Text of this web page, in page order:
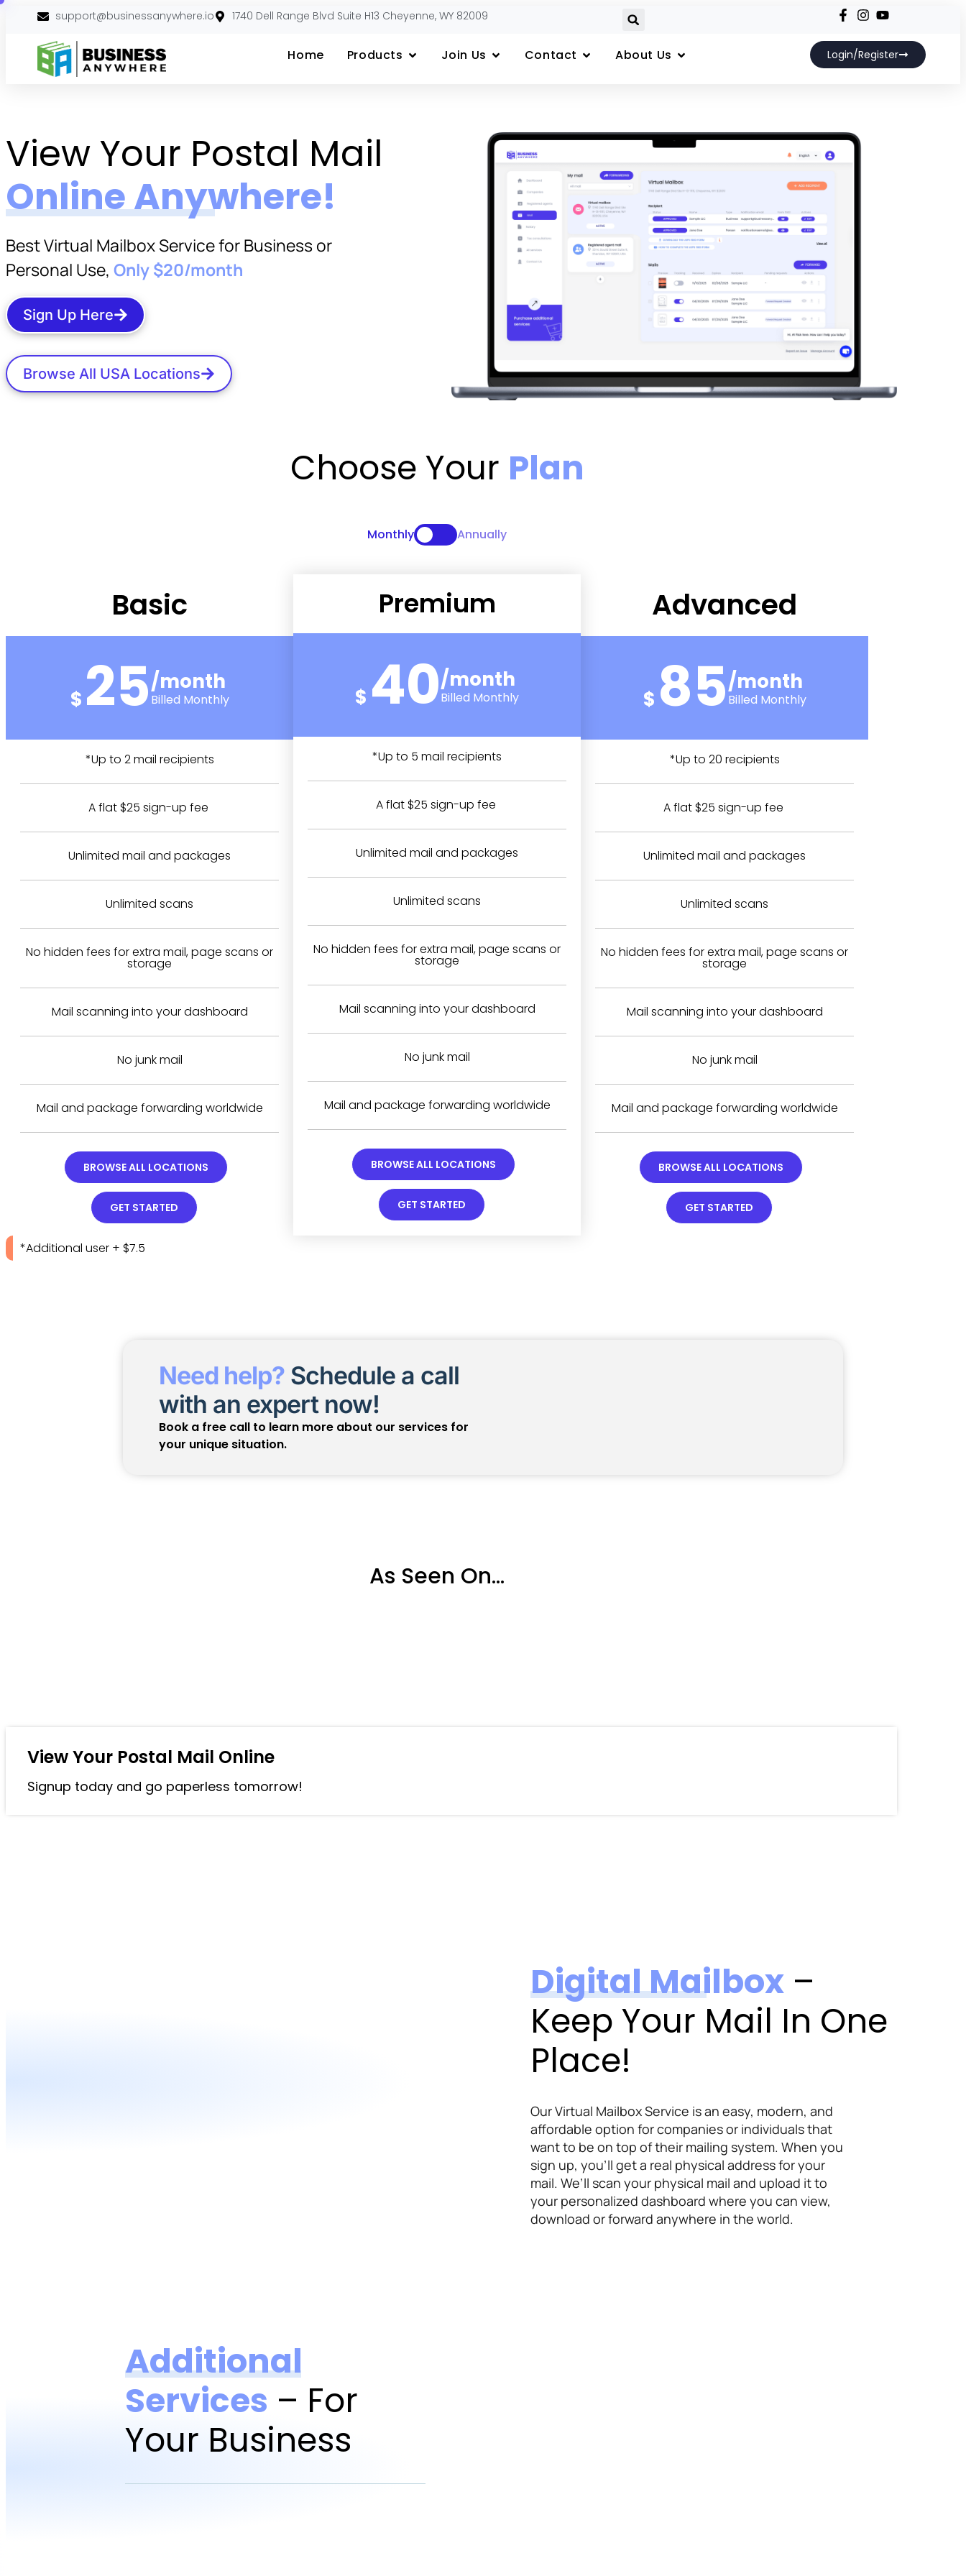
support@businessanywhere.io 1740 Dell Range Blvd Suite H13 Cheyenne, WY 82009
Home Products Join Us Contact About Us Login/Register
View Your Postal Mail
Online Anywhere!
Best Virtual Mailbox Service for Business or
Personal Use, Only $20/month
Sign Up Here
Browse All USA Locations
Choose Your Plan
Monthly Annually
Basic
$ 25/month
Billed Monthly
*Up to 2 mail recipients
A flat $25 sign-up fee
Unlimited mail and packages
Unlimited scans
No hidden fees for extra mail, page scans or
storage
Mail scanning into your dashboard
No junk mail
Mail and package forwarding worldwide
BROWSE ALL LOCATIONS
GET STARTED
Premium
$ 40/month
Billed Monthly
*Up to 5 mail recipients
A flat $25 sign-up fee
Unlimited mail and packages
Unlimited scans
No hidden fees for extra mail, page scans or
storage
Mail scanning into your dashboard
No junk mail
Mail and package forwarding worldwide
BROWSE ALL LOCATIONS
GET STARTED
Advanced
$ 85/month
Billed Monthly
*Up to 20 recipients
A flat $25 sign-up fee
Unlimited mail and packages
Unlimited scans
No hidden fees for extra mail, page scans or
storage
Mail scanning into your dashboard
No junk mail
Mail and package forwarding worldwide
BROWSE ALL LOCATIONS
GET STARTED
*Additional user + $7.5
Need help? Schedule a call
with an expert now!
Book a free call to learn more about our services for
your unique situation.
As Seen On...
View Your Postal Mail Online
Signup today and go paperless tomorrow!
Digital Mailbox –
Keep Your Mail In One
Place!
Our Virtual Mailbox Service is an easy, modern, and
affordable option for companies or individuals that
want to be on top of their mailing system. When you
sign up, you’ll get a real physical address for your
mail. We’ll scan your physical mail and upload it to
your personalized dashboard where you can view,
download or forward anywhere in the world.
Additional
Services – For
Your Business